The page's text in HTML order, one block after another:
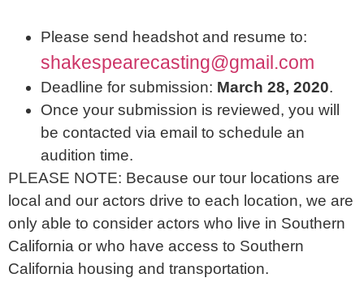
Please send headshot and resume to:
shakespearecasting@gmail.com
Deadline for submission: March 28, 2020.
Once your submission is reviewed, you will
be contacted via email to schedule an
audition time.
PLEASE NOTE: Because our tour locations are
local and our actors drive to each location, we are
only able to consider actors who live in Southern
California or who have access to Southern
California housing and transportation.